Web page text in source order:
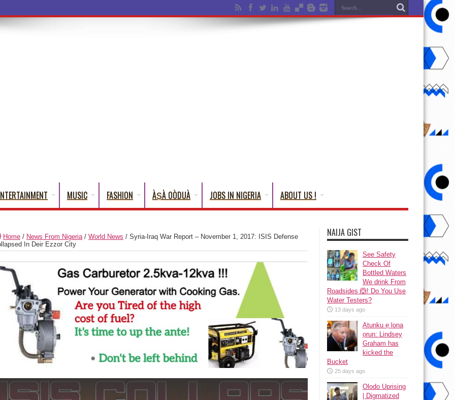
MUSIC FASHION ÀṢÀ OÒDUÀ JOBS IN NIGERIA ABOUT US !
Home / News From Nigeria/ World News / Syria-Iraq War Report – November 1, 2017: ISIS Defense
In Deir Ezzor City
NAIJA GIST
See Safety
Check Of
Bottled Waters
We drink From
Roadsides 🙆! Do You Use
Water Testers?
13 days ago
Atunku ẹ lona
ọrun: Lindsey
Graham has
kicked the
Bucket
25 days ago
Olodo Uprising
| Digmatized